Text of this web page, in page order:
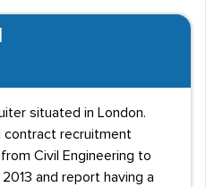
situated in London.
contract recruitment
Civil Engineering to
and report having a